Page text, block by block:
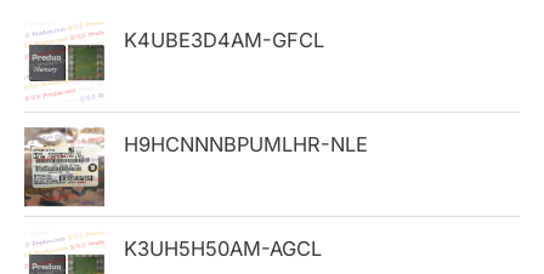
h
f
o
r
:
K4UBE3D4AM-GFCL
H9HCNNNBPUMLHR-NLE
K3UH5H50AM-AGCL